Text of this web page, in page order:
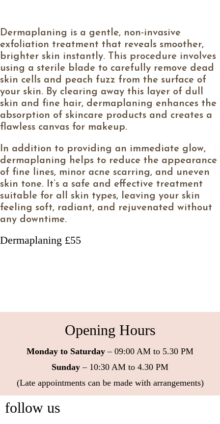
Dermaplaning is a gentle, non-invasive
exfoliation treatment that reveals smoother,
brighter skin instantly. This procedure involves
using a sterile blade to carefully remove dead
skin cells and peach fuzz from the surface of
your skin. By clearing away this layer of dull
skin and fine hair, dermaplaning enhances the
absorption of skincare products and creates a
flawless canvas for makeup.
In addition to providing an immediate glow,
dermaplaning helps to reduce the appearance
of fine lines, minor acne scarring, and uneven
skin tone. It’s a safe and effective treatment
suitable for all skin types, leaving your skin
feeling soft, radiant, and rejuvenated without
any downtime.
Dermaplaning £55
Opening Hours
Monday to Saturday – 09:00 AM to 5.30 PM
Sunday– 10:30 AM to 4.30 PM
(Late appointments can be made with arrangements)
follow us